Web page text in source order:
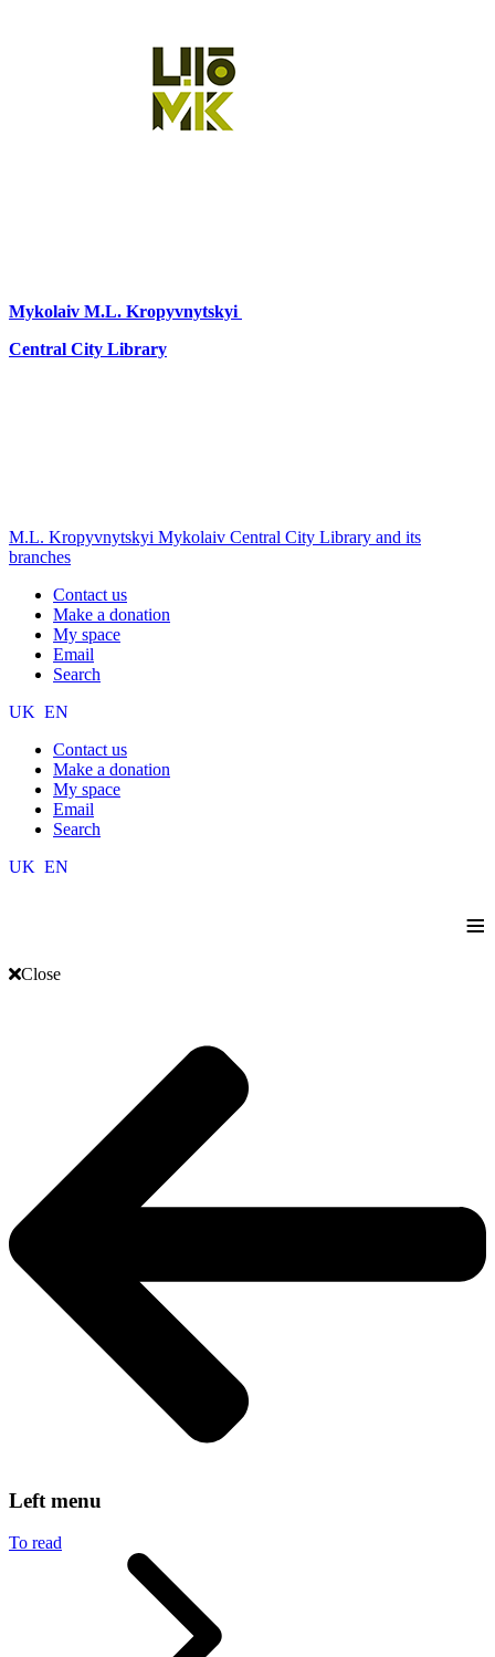
Mykolaiv M.L. Kropyvnytskyi
Central City Library
M.L. Kropyvnytskyi Mykolaiv Central City Library and its
branches
Contact us
Make a donation
My space
Email
Search
UK EN
Contact us
Make a donation
My space
Email
Search
UK EN
≡
Close
Left menu
To read